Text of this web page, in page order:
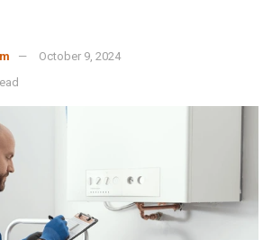
October 9, 2024